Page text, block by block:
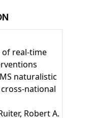
of real-time
naturalistic
national
Robert A.